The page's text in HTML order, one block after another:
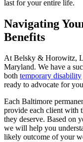
last for your entire life.
Navigating
Benefits
At Belsky & Horowitz,
Maryland. We have a
both temporary disability
ready to advocate for
Each Baltimore
provide each client with
they deserve. Based on
we will help you
likely outcome of your